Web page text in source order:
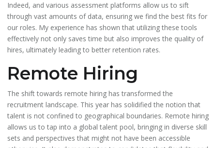
Indeed, and various assessment platforms allow us to sift
through vast amounts of data, ensuring we find the best fits for
our roles. My experience has shown that utilizing these tools
effectively not only saves time but also improves the quality of
hires, ultimately leading to better retention rates.
Remote Hiring
The shift towards remote hiring has transformed the
recruitment landscape. This year has solidified the notion that
talent is not confined to geographical boundaries. Remote hiring
allows us to tap into a global talent pool, bringing in diverse skill
sets and perspectives that might not have been accessible